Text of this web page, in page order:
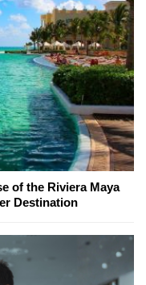
of the Riviera Maya
Destination